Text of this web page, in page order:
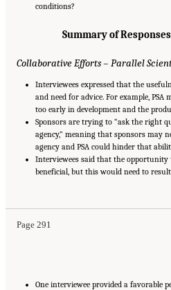
conditions?
Summary of
Collaborative Efforts – Parallel
Interviewees expressed that the
and need for advice. For example,
too early in development and the
Sponsors are trying to “ask the right
agency,” meaning that sponsors may
agency and PSA could hinder that
Interviewees said that the opportunity
beneficial, but this would need to
Page 291
Suggested Citation:"Appendix E: Qualitative
One interviewee provided a favorable